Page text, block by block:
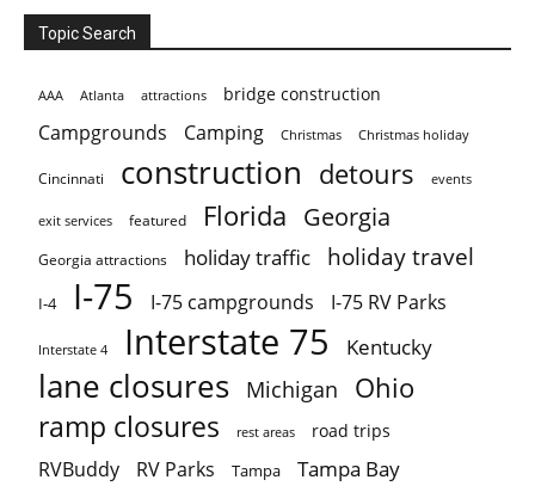
Topic Search
AAA Atlanta attractions bridge construction
Campgrounds Camping Christmas Christmas holiday
Cincinnati construction detours events
exit services featured Florida Georgia
Georgia attractions holiday traffic holiday travel
I-4 I-75 I-75 campgrounds I-75 RV Parks
Interstate 4 Interstate 75 Kentucky
lane closures Michigan Ohio
ramp closures rest areas road trips
RVBuddy RV Parks Tampa Tampa Bay